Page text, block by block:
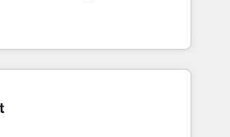
campaigns, and lead
- Cross-hub setup across
Built to convert, scale, and
team can put HubSpot to work...
We help with: • CRM
workflows, and team
from Salesforce, Pipedrive,
• AI governance for